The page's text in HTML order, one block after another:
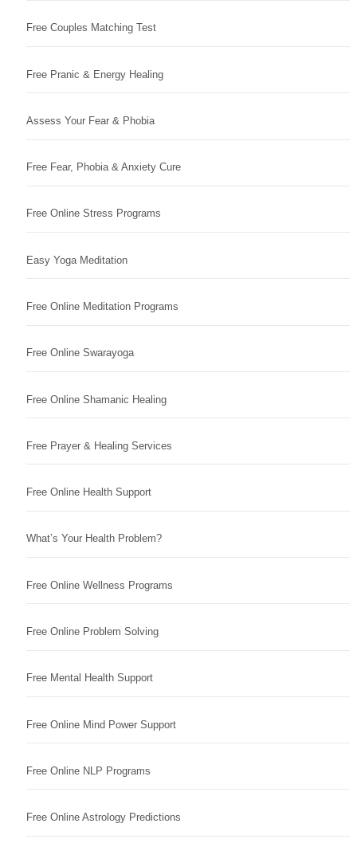
Free Couples Matching Test
Free Pranic & Energy Healing
Assess Your Fear & Phobia
Free Fear, Phobia & Anxiety Cure
Free Online Stress Programs
Easy Yoga Meditation
Free Online Meditation Programs
Free Online Swarayoga
Free Online Shamanic Healing
Free Prayer & Healing Services
Free Online Health Support
What’s Your Health Problem?
Free Online Wellness Programs
Free Online Problem Solving
Free Mental Health Support
Free Online Mind Power Support
Free Online NLP Programs
Free Online Astrology Predictions